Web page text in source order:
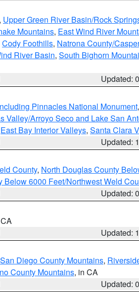
, Upper Green River Basin/Rock
Mountains, East Wind River
Cody Foothills, Natrona County/
River Basin, South Bighorn
Updated:
Pinnacles National Monument,
Valley/Arroyo Seco and Lake San
East Bay Interior Valleys, Santa Clara
Updated:
County, North Douglas County
Below 6000 Feet/Northwest Weld
Updated:
Updated:
San Diego County Mountains,
County Mountains, in CA
Updated: